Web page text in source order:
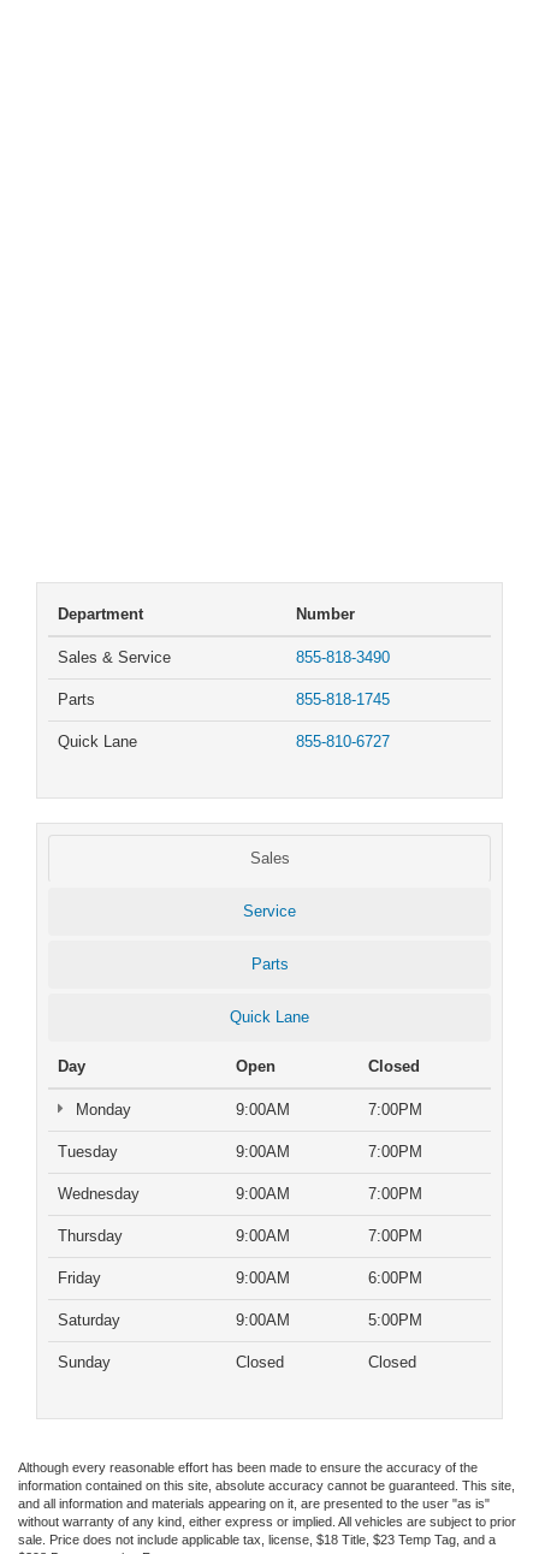
Department Number
Sales & Service 855-818-3490
Parts 855-818-1745
Quick Lane 855-810-6727
Sales
Service
Parts
Quick Lane
Day Open Closed
Monday 9:00AM 7:00PM
Tuesday 9:00AM 7:00PM
Wednesday 9:00AM 7:00PM
Thursday 9:00AM 7:00PM
Friday 9:00AM 6:00PM
Saturday 9:00AM 5:00PM
Sunday Closed Closed
Although every reasonable effort has been made to ensure the accuracy of the
information contained on this site, absolute accuracy cannot be guaranteed. This site,
and all information and materials appearing on it, are presented to the user "as is"
without warranty of any kind, either express or implied. All vehicles are subject to prior
sale. Price does not include applicable tax, license, $18 Title, $23 Temp Tag, and a